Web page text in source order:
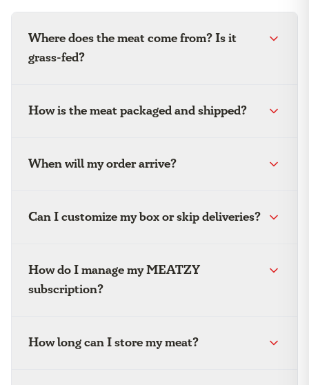
Where does the meat come from? Is it
grass-fed?
How is the meat packaged and shipped?
When will my order arrive?
Can I customize my box or skip deliveries?
How do I manage my MEATZY
subscription?
How long can I store my meat?